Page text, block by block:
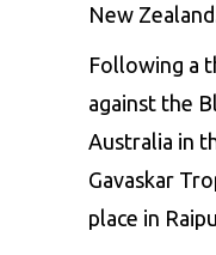
New
Following a
against the
Australia in
Gavaskar
place in